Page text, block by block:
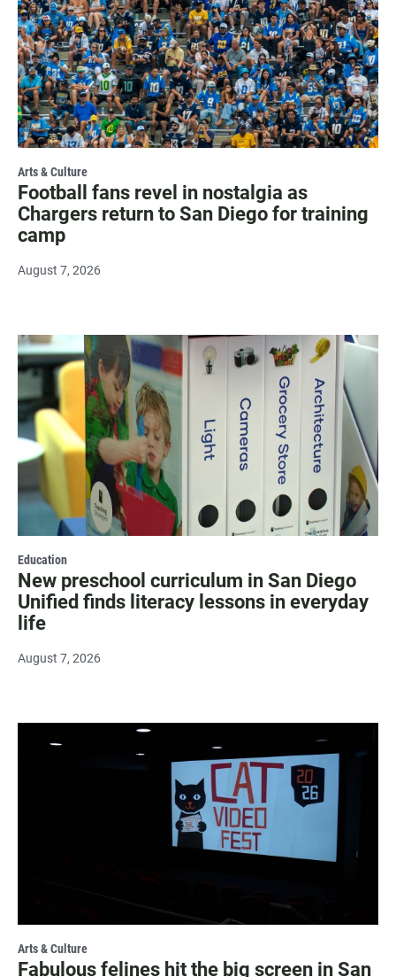
Arts & Culture
Football fans revel in nostalgia as
Chargers return to San Diego for training
camp
August 7, 2026
Education
New preschool curriculum in San Diego
Unified finds literacy lessons in everyday
life
August 7, 2026
Arts & Culture
Fabulous felines hit the big screen in San